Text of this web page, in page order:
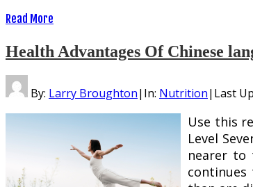
Read More
Health Advantages Of Chinese
By: Larry Broughton| In: Nutrition| Last
Use this
Level
nearer to